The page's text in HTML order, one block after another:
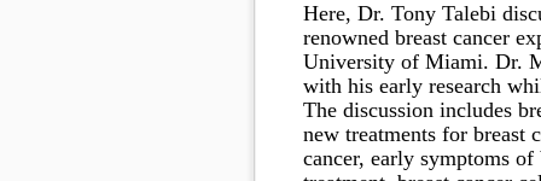
Here, Dr. Tony Talebi
renowned breast cancer
University of Miami. Dr.
with his early research
The discussion includes
new treatments for breast
cancer, early symptoms of